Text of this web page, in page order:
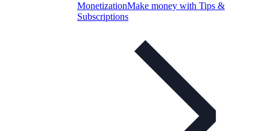
MonetizationMake money with Tips &
Subscriptions